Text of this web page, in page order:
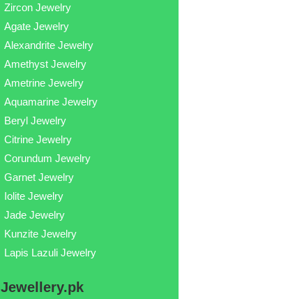
Zircon Jewelry
Agate Jewelry
Alexandrite Jewelry
Amethyst Jewelry
Ametrine Jewelry
Aquamarine Jewelry
Beryl Jewelry
Citrine Jewelry
Corundum Jewelry
Garnet Jewelry
Iolite Jewelry
Jade Jewelry
Kunzite Jewelry
Lapis Lazuli Jewelry
Jewellery.pk